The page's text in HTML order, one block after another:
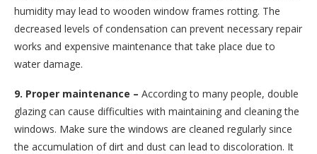
humidity may lead to wooden window frames rotting. The
decreased levels of condensation can prevent necessary repair
works and expensive maintenance that take place due to
water damage.
9. Proper maintenance – According to many people, double
glazing can cause difficulties with maintaining and cleaning the
windows. Make sure the windows are cleaned regularly since
the accumulation of dirt and dust can lead to discoloration. It